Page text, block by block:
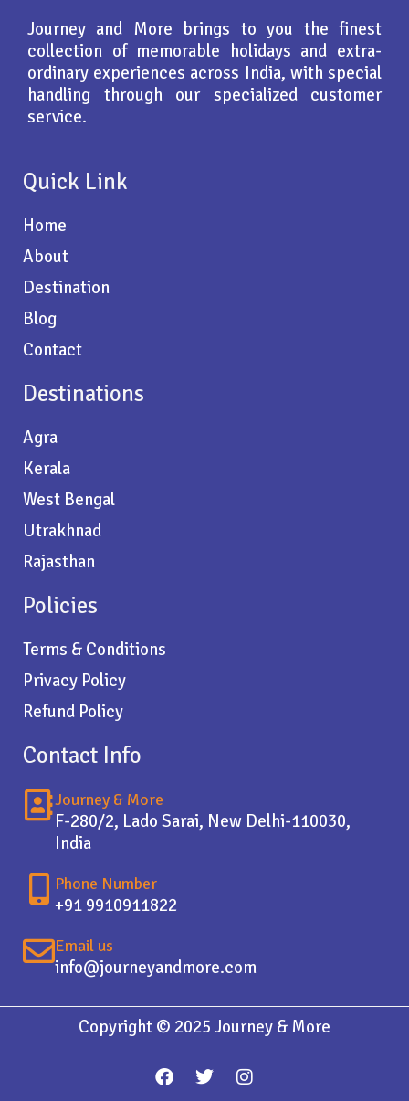
Journey and More brings to you the finest
collection of memorable holidays and extra-
ordinary experiences across India, with special
handling through our specialized customer
service.
Quick Link
Home
About
Destination
Blog
Contact
Destinations
Agra
Kerala
West Bengal
Utrakhnad
Rajasthan
Policies
Terms & Conditions
Privacy Policy
Refund Policy
Contact Info
Journey & More
F-280/2, Lado Sarai, New Delhi-110030,
India
Phone Number
+91 9910911822
Email us
info@journeyandmore.com
Copyright © 2025 Journey & More
F
a
T
w
I
n